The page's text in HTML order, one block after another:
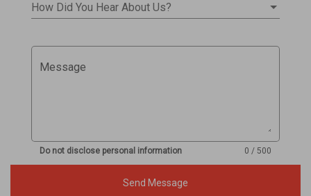
How Did You Hear About Us?
Message
Do not disclose personal information 0 / 500
Send Message